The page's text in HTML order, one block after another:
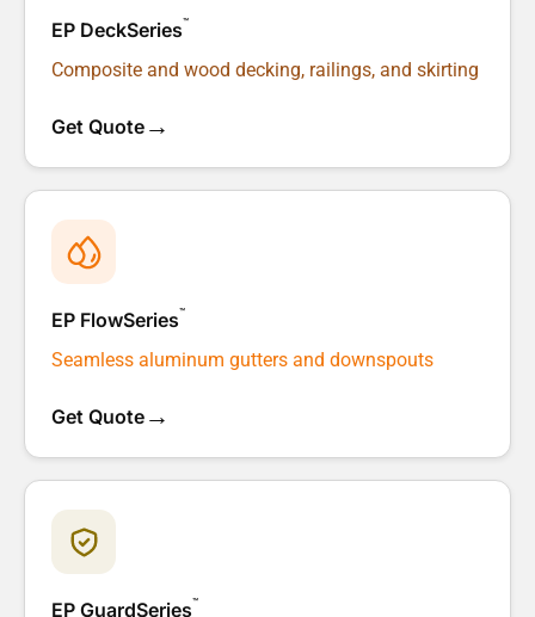
EP DeckSeries™
Composite and wood decking, railings, and skirting
Get Quote →
EP FlowSeries™
Seamless aluminum gutters and downspouts
Get Quote →
EP GuardSeries™